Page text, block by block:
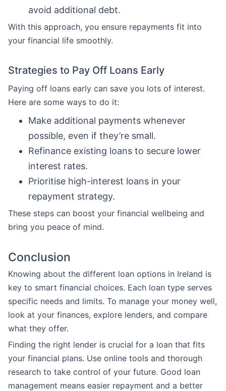
avoid additional debt.
With this approach, you ensure repayments fit into
your financial life smoothly.
Strategies to Pay Off Loans Early
Paying off loans early can save you lots of interest.
Here are some ways to do it:
Make additional payments whenever
possible, even if they’re small.
Refinance existing loans to secure lower
interest rates.
Prioritise high-interest loans in your
repayment strategy.
These steps can boost your financial wellbeing and
bring you peace of mind.
Conclusion
Knowing about the different loan options in Ireland is
key to smart financial choices. Each loan type serves
specific needs and limits. To manage your money well,
look at your finances, explore lenders, and compare
what they offer.
Finding the right lender is crucial for a loan that fits
your financial plans. Use online tools and thorough
research to take control of your future. Good loan
management means easier repayment and a better